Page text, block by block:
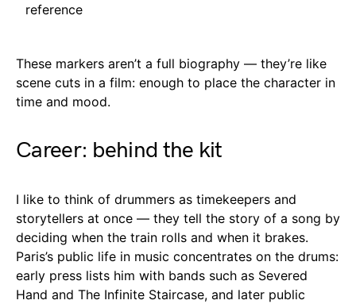
reference
These markers aren’t a full biography — they’re like
scene cuts in a film: enough to place the character in
time and mood.
Career: behind the kit
I like to think of drummers as timekeepers and
storytellers at once — they tell the story of a song by
deciding when the train rolls and when it brakes.
Paris’s public life in music concentrates on the drums:
early press lists him with bands such as Severed
Hand and The Infinite Staircase, and later public